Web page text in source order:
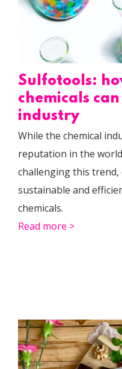
Sulfotools:
chemicals
industry
While the chemical
reputation in the
challenging this
sustainable and
chemicals.
Read more >